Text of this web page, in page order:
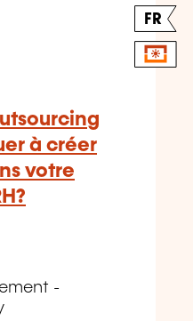
FR
à créer
votre
-